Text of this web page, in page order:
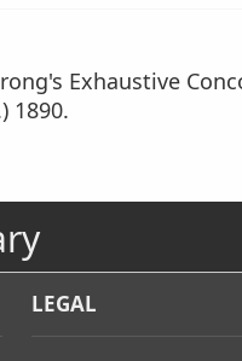
Exhaustive
1890.
LEGAL